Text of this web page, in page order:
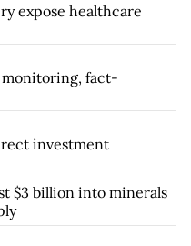
expose healthcare
monitoring, fact-
investment
$3 billion into minerals